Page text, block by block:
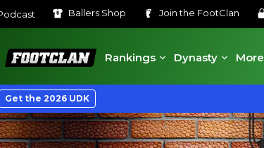
Ballers Shop Join the FootClan
FootClan
Rankings
Dynasty More
Get the 2026 UDK